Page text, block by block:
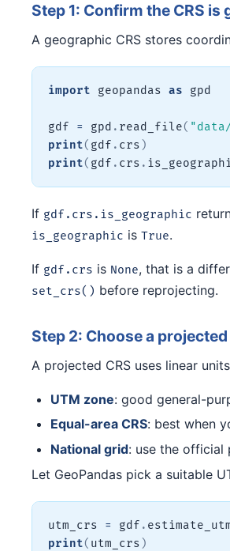
Step 1: Confirm the CRS is
A geographic CRS stores
import geopandas as gpd
gdf = gpd . read_file(
print( gdf . crs )
print( gdf . crs .
If gdf.crs.is_geographic
is_geographic is True.
If gdf.crs is None, that is a
set_crs() before reprojecting.
Step 2: Choose a projected
A projected CRS uses linear
UTM zone: good general-
Equal-area CRS: best when
National grid: use the official
Let GeoPandas pick a suitable
utm_crs = gdf .
print( utm_crs )